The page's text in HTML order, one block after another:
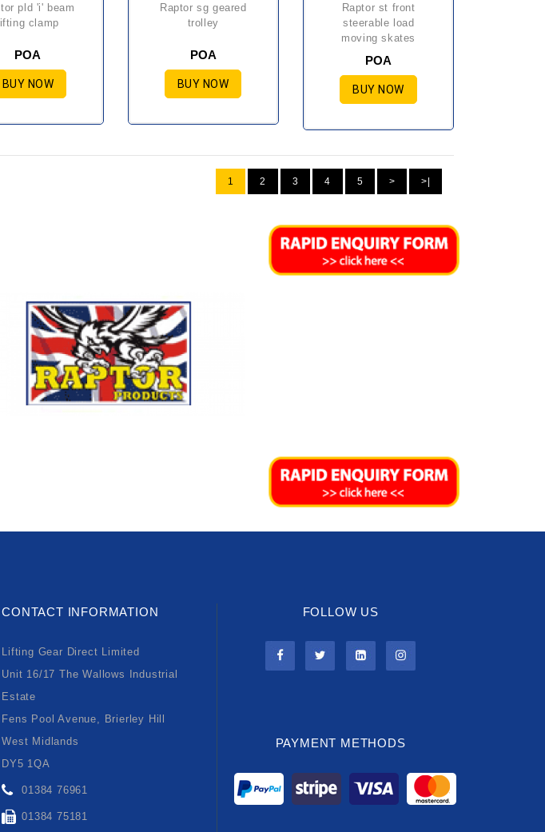
lifting clamp
POA
BUY NOW
raptor sg geared
trolley
POA
BUY NOW
raptor st front
steerable load
moving skates
POA
BUY NOW
1 2 3 4 5 > >|
CONTACT INFORMATION
Lifting Gear Direct Limited
Unit 16/17 The Wallows Industrial
Estate
Fens Pool Avenue, Brierley Hill
West Midlands
DY5 1QA
01384 76961
01384 75181
FOLLOW US
PAYMENT METHODS